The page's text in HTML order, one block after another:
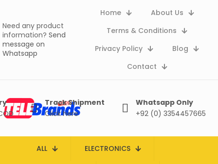
Need any product
information? Send
message on
Whatsapp
Home
About Us
Terms & Conditions
Privacy Policy
Blog
Contact
Track Shipment
Click here
Whatsapp Only
+92 (0) 3354457665
ALL ELECTRONICS